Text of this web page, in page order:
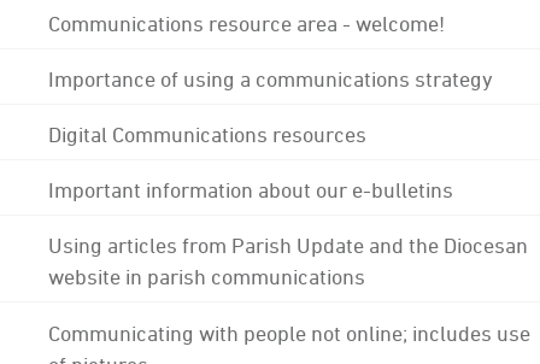
Communications resource area - welcome!
Importance of using a communications strategy
Digital Communications resources
Important information about our e-bulletins
Using articles from Parish Update and the Diocesan
website in parish communications
Communicating with people not online; includes use